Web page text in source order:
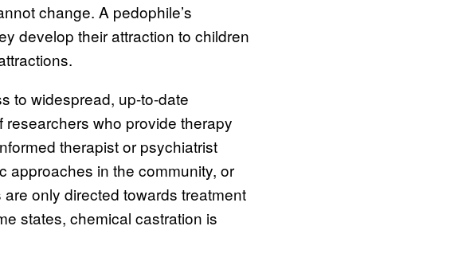
change. A pedophile’s
develop their attraction to children
to widespread, up-to-date
researchers who provide therapy
therapist or psychiatrist
approaches in the community, or
only directed towards treatment
states, chemical castration is